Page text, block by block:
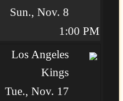
Sun., Nov. 8
1:00 PM
Los Angeles
Kings
Tue., Nov. 17